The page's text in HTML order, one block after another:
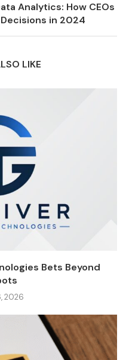
Analytics: How CEOs
in 2024
LIKE
Bets Beyond
2026